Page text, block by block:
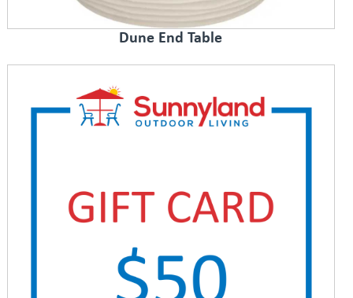
Dune End Table